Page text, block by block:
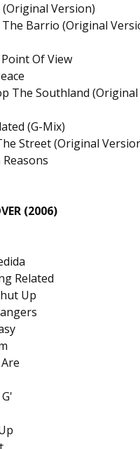
(Original Version)
The Barrio (Original
Point Of View
The Southland
(G-Mix)
Street (Original
(2006)
Related
Up